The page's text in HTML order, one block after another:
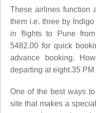
These airlines function
them i.e. three by
in flights to Pune
5482.00 for quick
advance booking.
departing at eight.35
One of the best ways
site that makes a